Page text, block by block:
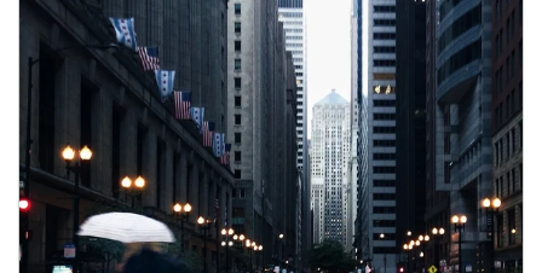
Article Image